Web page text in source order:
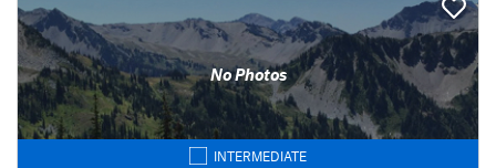
No Photos
INTERMEDIATE